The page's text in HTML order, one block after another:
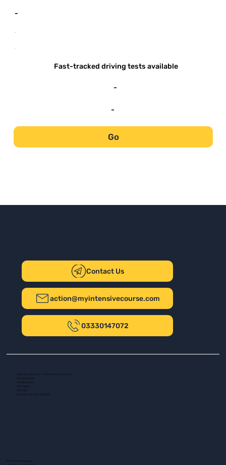
-
-
-
Fast-tracked driving tests available
-
-
Go
Contact Us
action@myintensivecourse.com
03330147072
Safer Driving UK Ltd - T/A My Intensive Course
The New Plaza
14 Talbot Road
Port Talbot
SA13 1DH
Company number: 16139532
Terms and Conditions